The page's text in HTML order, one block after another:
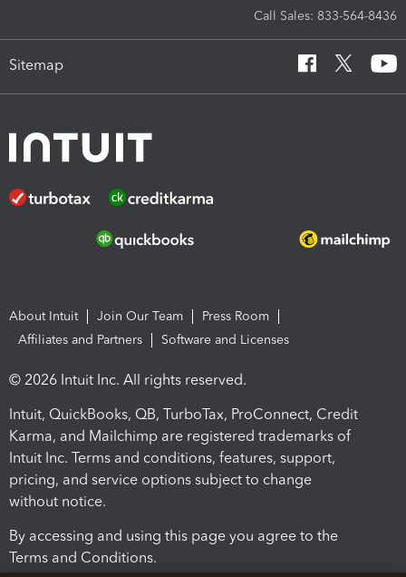
Call Sales: 833-564-8436
Sitemap
About Intuit Join Our Team
Press Room
Affiliates and Partners
Software and Licenses
© 2026 Intuit Inc. All rights reserved.
Intuit, QuickBooks, QB, TurboTax, ProConnect, Credit
Karma, and Mailchimp are registered trademarks of
Intuit Inc. Terms and conditions, features, support,
pricing, and service options subject to change
without notice.
By accessing and using this page you agree to the
Terms and Conditions.